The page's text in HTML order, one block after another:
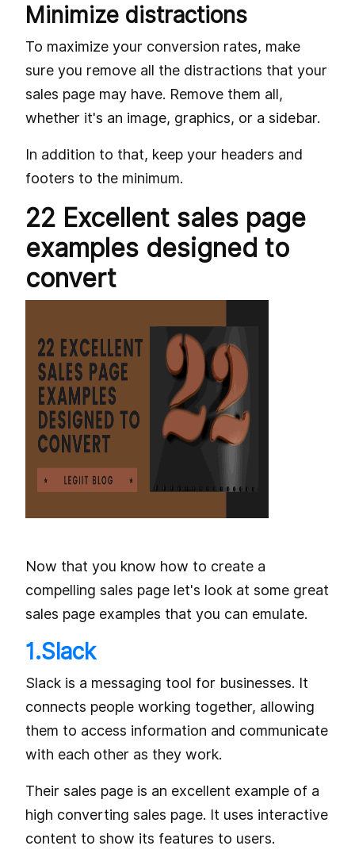
Minimize distractions
To maximize your conversion rates, make
sure you remove all the distractions that your
sales page may have. Remove them all,
whether it's an image, graphics, or a sidebar.
In addition to that, keep your headers and
footers to the minimum.
22 Excellent sales page
examples designed to
convert
Now that you know how to create a
compelling sales page let's look at some great
sales page examples that you can emulate.
1.Slack
Slack is a messaging tool for businesses. It
connects people working together, allowing
them to access information and communicate
with each other as they work.
Their sales page is an excellent example of a
high converting sales page. It uses interactive
content to show its features to users.